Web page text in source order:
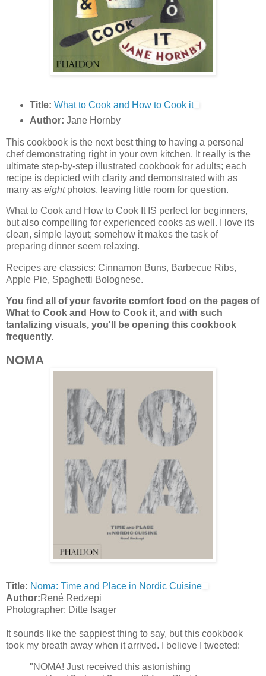
Title: What to Cook and How to Cook it
Author: Jane Hornby
This cookbook is the next best thing to having a personal
chef demonstrating right in your own kitchen. It really is the
ultimate step-by-step illustrated cookbook for adults; each
recipe is depicted with clarity and demonstrated with as
many as eightphotos, leaving little room for question.
What to Cook and How to Cook It IS perfect for beginners,
but also compelling for experienced cooks as well. I love its
clean, simple layout; somehow it makes the task of
preparing dinner seem relaxing.
Recipes are classics: Cinnamon Buns, Barbecue Ribs,
Apple Pie, Spaghetti Bolognese.
You find all of your favorite comfort food on the pages of
What to Cook and How to Cook it, and with such
tantalizing visuals, you'll be opening this cookbook
frequently.
NOMA
Title: Noma: Time and Place in Nordic Cuisine
Author:René Redzepi
Photographer: Ditte Isager
It sounds like the sappiest thing to say, but this cookbook
took my breath away when it arrived. I believe I tweeted:
"NOMA! Just received this astonishing